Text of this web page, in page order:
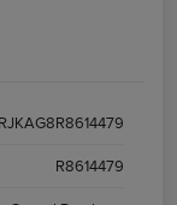
R8614479